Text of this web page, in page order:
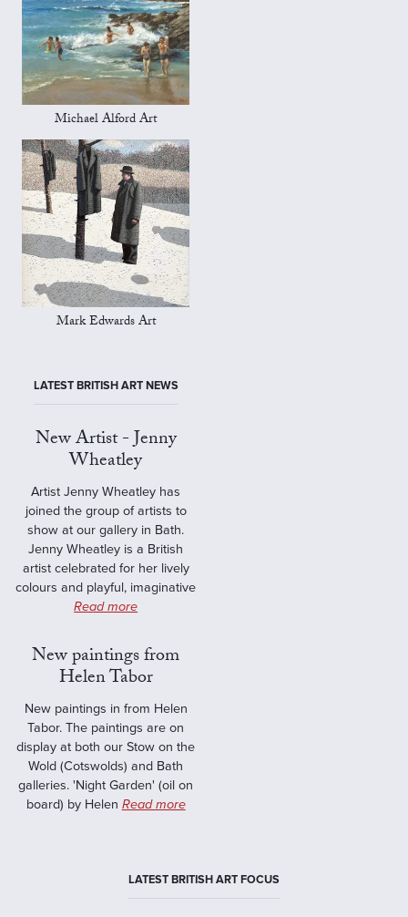
Michael Alford Art
Mark Edwards Art
LATEST BRITISH ART NEWS
New Artist - Jenny
Wheatley
Artist Jenny Wheatley has
joined the group of artists to
show at our gallery in Bath.
Jenny Wheatley is a British
artist celebrated for her lively
colours and playful, imaginative
Read more
New paintings from
Helen Tabor
New paintings in from Helen
Tabor. The paintings are on
display at both our Stow on the
Wold (Cotswolds) and Bath
galleries. 'Night Garden' (oil on
board) by Helen Read more
LATEST BRITISH ART FOCUS